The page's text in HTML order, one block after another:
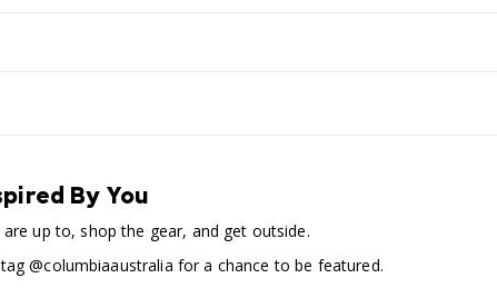
By You
up to, shop the gear, and get outside.
@columbiaaustralia for a chance to be featured.